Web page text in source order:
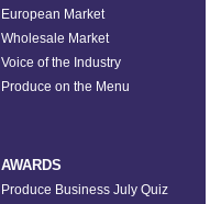
European Market
Wholesale Market
Voice of the Industry
Produce on the Menu
AWARDS
Produce Business July Quiz